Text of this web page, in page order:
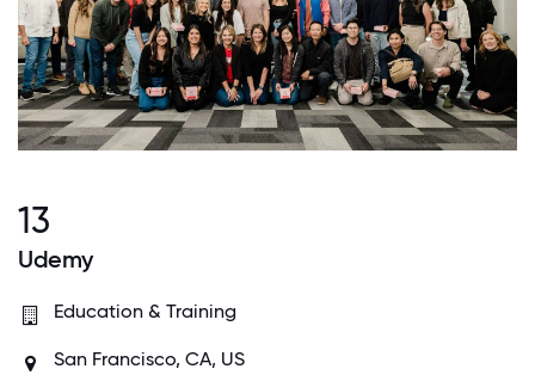
13
Udemy
Education & Training
San Francisco, CA, US